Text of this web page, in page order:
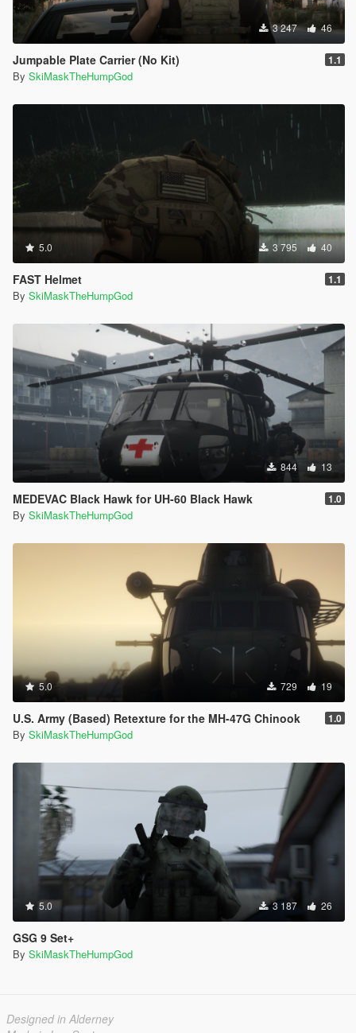
3 247 46
Jumpable Plate Carrier (No Kit) 1.1
By SkiMaskTheHumpGod
5.0 3 795 40
FAST Helmet 1.1
By SkiMaskTheHumpGod
844 13
MEDEVAC Black Hawk for UH-60 Black Hawk 1.0
By SkiMaskTheHumpGod
5.0 729 19
U.S. Army (Based) Retexture for the MH-47G Chinook 1.0
By SkiMaskTheHumpGod
5.0 3 187 26
GSG 9 Set+
By SkiMaskTheHumpGod
Designed in Alderney